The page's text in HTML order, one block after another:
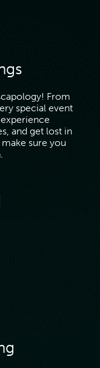
From
special event
and get lost in
sure you